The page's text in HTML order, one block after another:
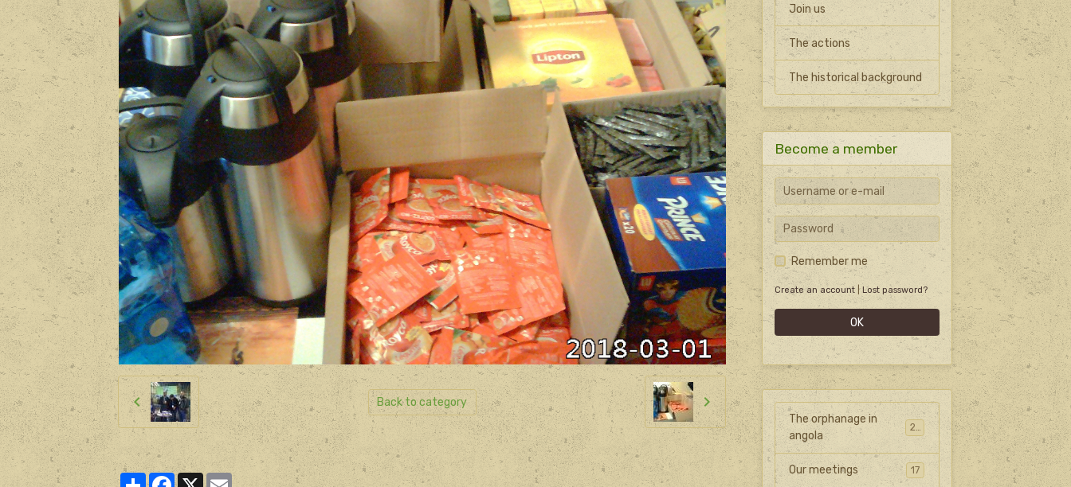
Back to category
PartagerFacebook
X Email
Join us
The actions
The historical background
Become a member
Remember me
Create an account| Lost password?
OK
The orphanage in
angola
27
Our meetings 17